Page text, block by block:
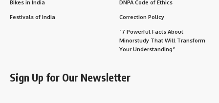
Bikes in India
Festivals of India
DNPA Code of Ethics
Correction Policy
“7 Powerful Facts About
Minorstudy That Will Transform
Your Understanding”
Sign Up for Our Newsletter